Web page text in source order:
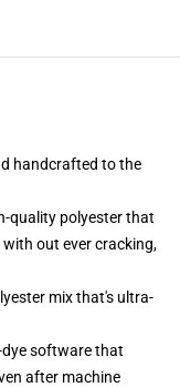
handcrafted to the
quality polyester that
out ever cracking,
mix that's ultra-
dye software that
after machine